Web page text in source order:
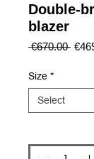
Double-
blazer
€670.00
Size *